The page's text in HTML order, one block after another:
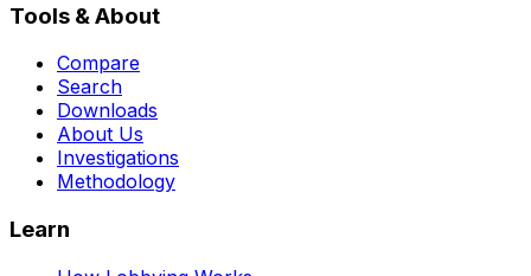
Tools & About
Compare
Search
Downloads
About Us
Investigations
Methodology
Learn